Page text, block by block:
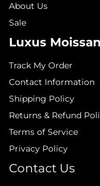
About Us
Sale
Luxus
Track My Order
Contact Information
Shipping Policy
Returns & Refund
Terms of Service
Privacy Policy
Contact Us